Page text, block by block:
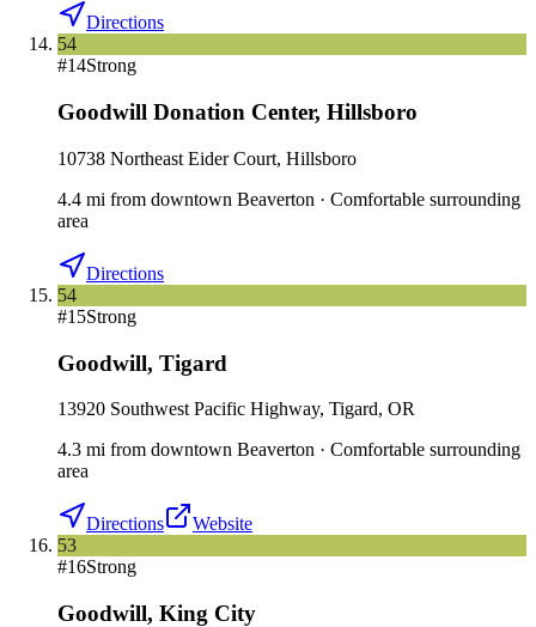
Directions
54
#14Strong
Goodwill Donation Center, Hillsboro
10738 Northeast Eider Court, Hillsboro
4.4 mi from downtown Beaverton · Comfortable surrounding
area
Directions
54
#15Strong
Goodwill, Tigard
13920 Southwest Pacific Highway, Tigard, OR
4.3 mi from downtown Beaverton · Comfortable surrounding
area
Directions
Website
53
#16Strong
Goodwill, King City